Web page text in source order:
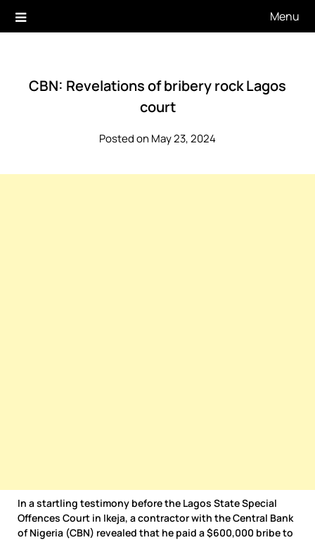
Menu
CBN: Revelations of bribery rock Lagos
court
Posted on May 23, 2024
In a startling testimony before the Lagos State Special
Offences Court in Ikeja, a contractor with the Central Bank
of Nigeria (CBN) revealed that he paid a $600,000 bribe to